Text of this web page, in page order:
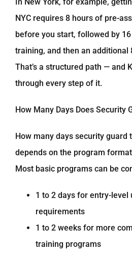
NYC requires 8 hours of pre-
before you start, followed by
training, and then an additional
That’s a structured path — and
through every step of it.
How Many Days Does Security
How many days security guard
depends on the program
Most basic programs can be
1 to 2 days for entry-level
requirements
1 to 2 weeks for more
training programs